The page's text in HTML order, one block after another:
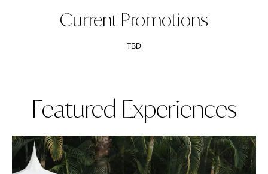
Current Promotions
TBD
Featured Experiences